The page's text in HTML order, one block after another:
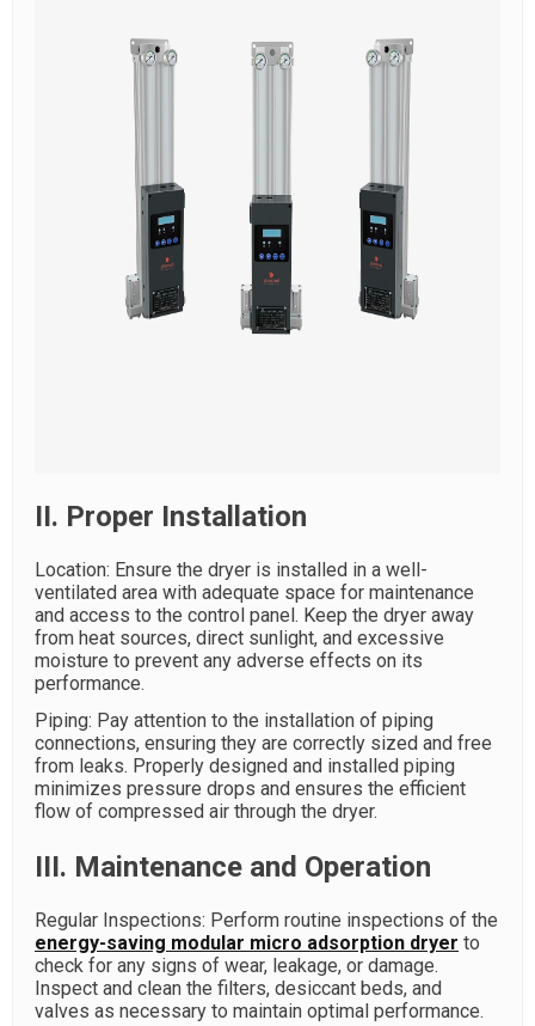
II. Proper Installation
Location: Ensure the dryer is installed in a well-
ventilated area with adequate space for maintenance
and access to the control panel. Keep the dryer away
from heat sources, direct sunlight, and excessive
moisture to prevent any adverse effects on its
performance.
Piping: Pay attention to the installation of piping
connections, ensuring they are correctly sized and free
from leaks. Properly designed and installed piping
minimizes pressure drops and ensures the efficient
flow of compressed air through the dryer.
III. Maintenance and Operation
Regular Inspections: Perform routine inspections of the
energy-saving modular micro adsorption dryer to
check for any signs of wear, leakage, or damage.
Inspect and clean the filters, desiccant beds, and
valves as necessary to maintain optimal performance.